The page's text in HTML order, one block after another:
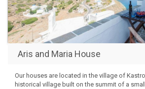
Aris and Maria House
Our houses are located in the village of
historical village built on the summit of a